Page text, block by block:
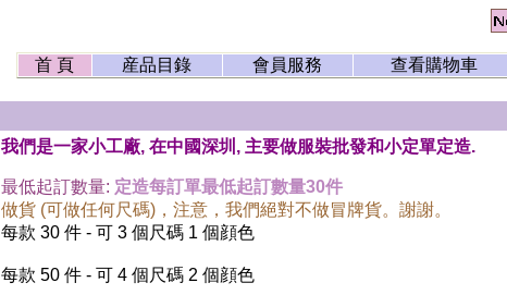
首 頁 産品目錄 會員服務 查看購物車
我們是一家小工廠, 在中國深圳, 主要做服裝批發和小定單定造.
最低起訂數量: 定造每訂單最低起訂數量30件
做貨 (可做任何尺碼)，注意，我們絕對不做冒牌貨。謝謝。
每款 30 件 - 可 3 個尺碼 1 個顔色
每款 50 件 - 可 4 個尺碼 2 個顔色